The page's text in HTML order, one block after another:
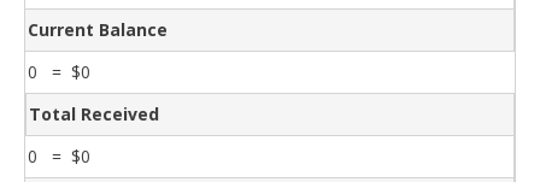
Current Balance
0 = $0
Total Received
0 = $0